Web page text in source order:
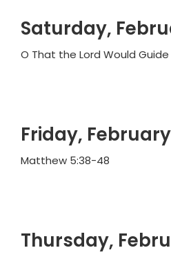
Saturday,
O That the Lord Would Guide
Friday, February
Matthew 5:38-48
Thursday,